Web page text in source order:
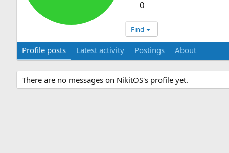
0
Find
Profile posts Latest activity Postings About
There are no messages on NikitOS's profile yet.